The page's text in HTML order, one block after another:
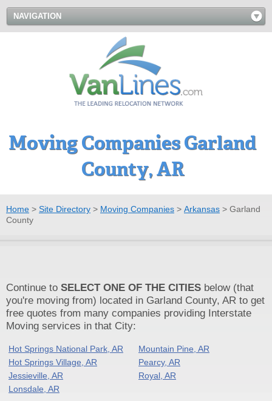
NAVIGATION
Moving Companies Garland
County, AR
Home > Site Directory > Moving Companies > Arkansas > Garland
County
Continue to SELECT ONE OF THE CITIES below (that
you're moving from) located in Garland County, AR to get
free quotes from many companies providing Interstate
Moving services in that City:
Hot Springs National Park, AR
Mountain Pine, AR
Hot Springs Village, AR
Pearcy, AR
Jessieville, AR
Royal, AR
Lonsdale, AR